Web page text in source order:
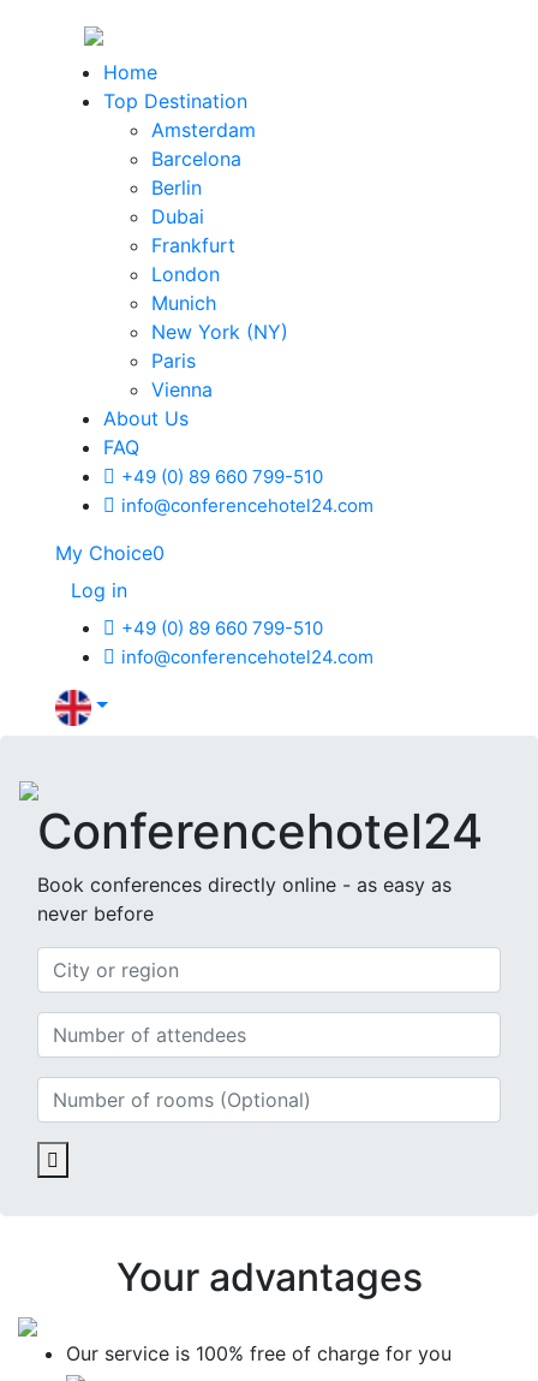
Home
Top Destination
Amsterdam
Barcelona
Berlin
Dubai
Frankfurt
London
Munich
New York (NY)
Paris
Vienna
About Us
FAQ
+49 (0) 89 660 799-510
info@conferencehotel24.com
My Choice0
Log in
+49 (0) 89 660 799-510
info@conferencehotel24.com
Conferencehotel24
Book conferences directly online - as easy as
never before
Your advantages
Our service is 100% free of charge for you